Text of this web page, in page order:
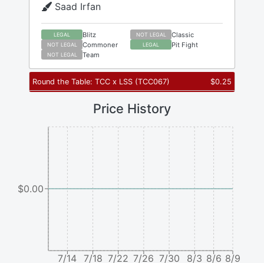
Saad Irfan
LEGAL Blitz NOT LEGAL Classic
NOT LEGAL Commoner LEGAL Pit Fight
NOT LEGAL Team
Round the Table: TCC x LSS (TCC067) $0.25
Price History
7/14 7/18 7/22 7/26 7/30 8/3 8/6 8/9
$0.00